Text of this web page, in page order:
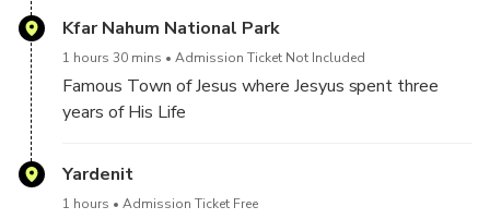
Kfar Nahum National Park
1 hours 30 mins Admission Ticket Not Included
Famous Town of Jesus where Jesyus spent three
years of His Life
Yardenit
1 hours Admission Ticket Free